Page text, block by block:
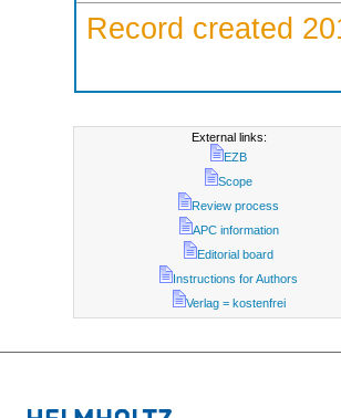
Record created
External links:
EZB
Scope
Review process
APC information
Editorial board
Instructions for Authors
Verlag = kostenfrei